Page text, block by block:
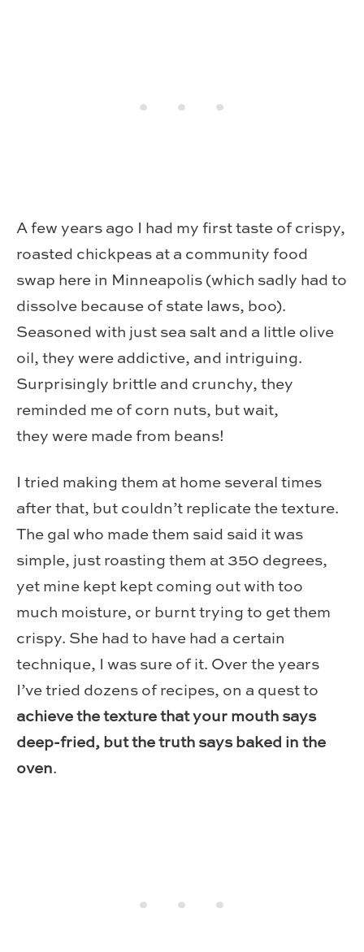
A few years ago I had my first taste of crispy,
roasted chickpeas at a community food
swap here in Minneapolis (which sadly had to
dissolve because of state laws, boo).
Seasoned with just sea salt and a little olive
oil, they were addictive, and intriguing.
Surprisingly brittle and crunchy, they
reminded me of corn nuts, but wait,
they were made from beans!
I tried making them at home several times
after that, but couldn’t replicate the texture.
The gal who made them said said it was
simple, just roasting them at 350 degrees,
yet mine kept kept coming out with too
much moisture, or burnt trying to get them
crispy. She had to have had a certain
technique, I was sure of it. Over the years
I’ve tried dozens of recipes, on a quest to
achieve the texture that your mouth says
deep-fried, but the truth says baked in the
oven.